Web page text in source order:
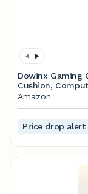
Dowinx Gaming
Cushion,
Armrests and
Amazon
Price drop alert